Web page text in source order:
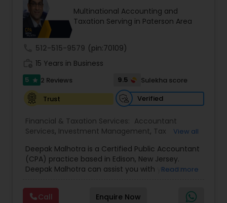
Income Tax Preparation
Business Entity Selection
Income Tax Filing
Personal Tax Planning
Financial statement Analysis
Cash Flow
Multinational Accounting and
Taxation Serving in Paterson Area
512-515-9579 (pin:70109)
15 Years in Business
5 star 2 Reviews 9.5
Sulekha score
Trust
Verified
Financial & Taxation Services: Accountant
Services, Investment Management, Tax
Bookkeeping,Multinational Accounting and
Taxation,Payroll Processing,Foreign Accounts
Disclosure,Compilation Services ,IRS
Planning
, Retirement Planning Financial Planning
View all
Deepak Malhotra is a Certified Public Accountant
(CPA) practice based in Edison, New Jersey.
Deepak Malhotra can assist you with your tax
accounting needs. He is an IRS registered tax
preparer in Edison, New Jersey. If you are a
Read more
Call Enquire Now